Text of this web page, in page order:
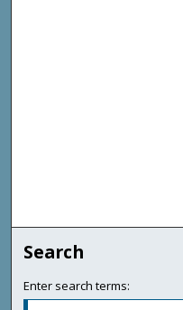
Search
Enter search terms: